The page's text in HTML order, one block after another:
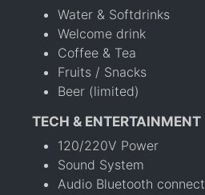
Water & Softdrinks
Welcome drink
Coffee & Tea
Fruits / Snacks
Beer (limited)
TECH & ENTERTAINMENT
120/220V Power
Sound System
Audio Bluetooth connect